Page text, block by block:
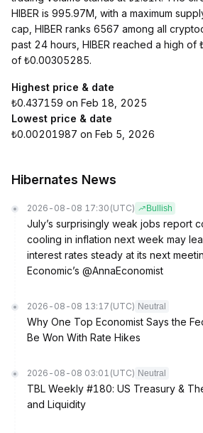
HIBER is 995.97M, with a maximum
cap, HIBER ranks 6567 among all
past 24 hours, HIBER reached a high of
of ₺0.00305285.
Highest price & date
₺0.437159 on Feb 18, 2025
Lowest price & date
₺0.00201987 on Feb 5, 2026
Hibernates News
2026-08-08 17:30 (UTC) Bullish
July’s surprisingly weak jobs report
cooling in inflation next week may
interest rates steady at its next
Economic’s @AnnaEconomist
2026-08-08 13:17 (UTC) Neutral
Why One Top Economist Says the
Be Won With Rate Hikes
2026-08-08 03:01 (UTC) Neutral
TBL Weekly #180: US Treasury &
and Liquidity